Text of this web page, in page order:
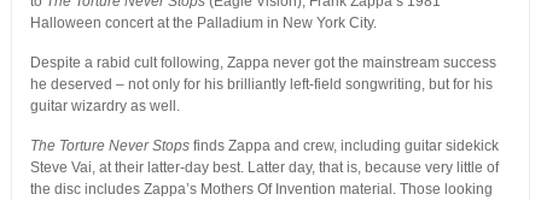
Halloween concert at the Palladium in New York City.
Despite a rabid cult following, Zappa never got the mainstream success
he deserved – not only for his brilliantly left-field songwriting, but for his
guitar wizardry as well.
The Torture Never Stopsfinds Zappa and crew, including guitar sidekick
Steve Vai, at their latter-day best. Latter day, that is, because very little of
the disc includes Zappa’s Mothers Of Invention material. Those looking